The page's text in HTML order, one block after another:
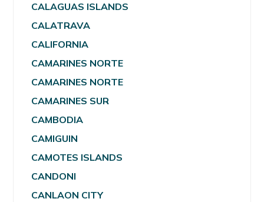
CALAGUAS ISLANDS
CALATRAVA
CALIFORNIA
CAMARINES NORTE
CAMARINES NORTE
CAMARINES SUR
CAMBODIA
CAMIGUIN
CAMOTES ISLANDS
CANDONI
CANLAON CITY